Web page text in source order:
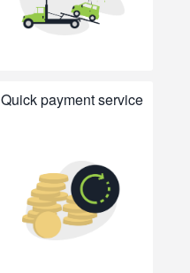
Quick payment service